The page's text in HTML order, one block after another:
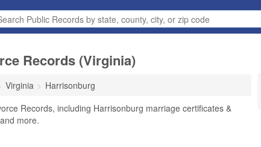
Records (Virginia)
Virginia
Harrisonburg
Records, including Harrisonburg marriage certificates &
more.